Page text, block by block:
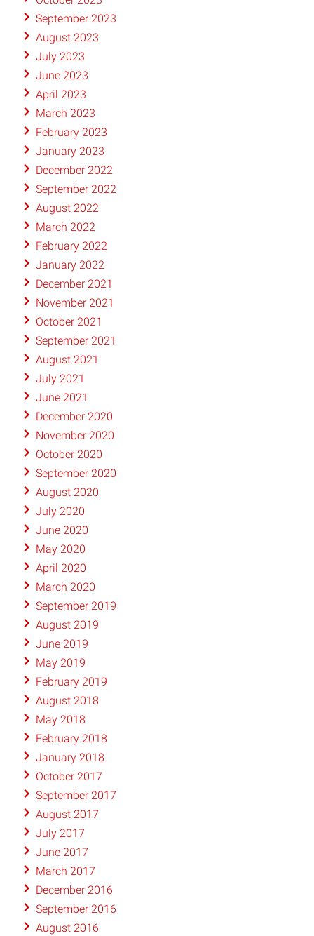
September 2023
August 2023
July 2023
June 2023
April 2023
March 2023
February 2023
January 2023
December 2022
September 2022
August 2022
March 2022
February 2022
January 2022
December 2021
November 2021
October 2021
September 2021
August 2021
July 2021
June 2021
December 2020
November 2020
October 2020
September 2020
August 2020
July 2020
June 2020
May 2020
April 2020
March 2020
September 2019
August 2019
June 2019
May 2019
February 2019
August 2018
May 2018
February 2018
January 2018
October 2017
September 2017
August 2017
July 2017
June 2017
March 2017
December 2016
September 2016
August 2016